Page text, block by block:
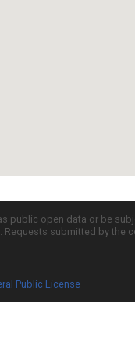
open data or be
submitted by the
Public License